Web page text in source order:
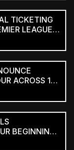
TICKETING
LEAGUE
ACROSS 15
BEGINNING